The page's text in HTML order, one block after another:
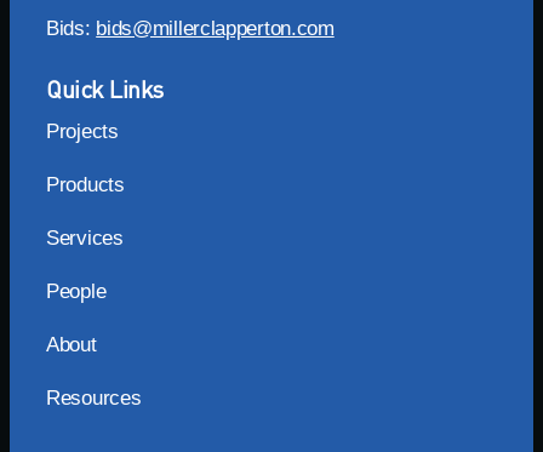
Bids: bids@millerclapperton.com
Quick Links
Projects
Products
Services
People
About
Resources